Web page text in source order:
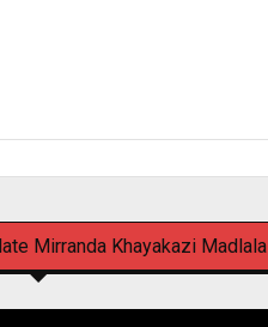
Mirranda Khayakazi Madlala